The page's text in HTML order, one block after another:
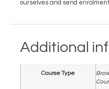
ourselves and send
Additional
Course Type